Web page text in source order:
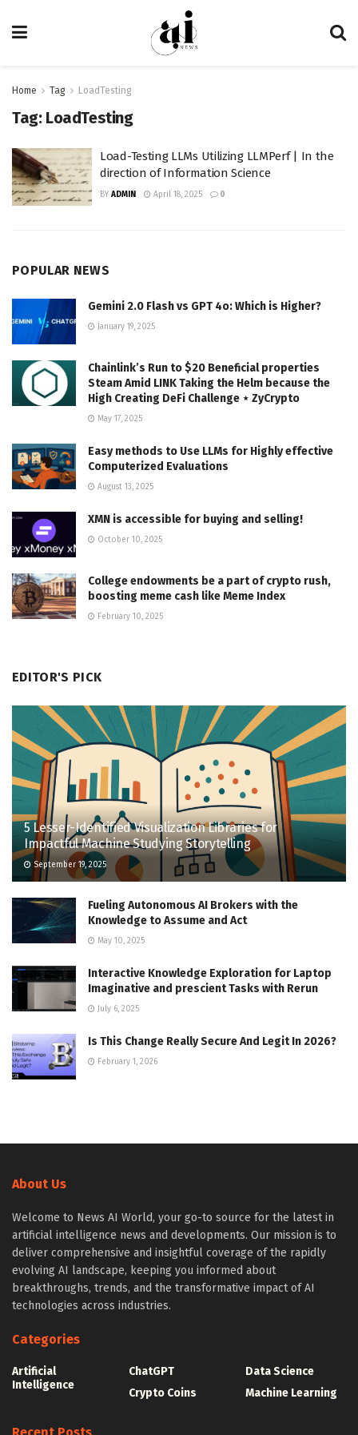
Home Tag LoadTesting
Tag: LoadTesting
Load-Testing LLMs Utilizing LLMPerf | In the
direction of Information Science
BY ADMIN April 18, 2025 0
POPULAR NEWS
Gemini 2.0 Flash vs GPT 4o: Which is Higher?
January 19, 2025
Chainlink’s Run to $20 Beneficial properties
Steam Amid LINK Taking the Helm because the
High Creating DeFi Challenge ⋆ ZyCrypto
May 17, 2025
Easy methods to Use LLMs for Highly effective
Computerized Evaluations
August 13, 2025
XMN is accessible for buying and selling!
October 10, 2025
College endowments be a part of crypto rush,
boosting meme cash like Meme Index
February 10, 2025
EDITOR'S PICK
5 Lesser-Identified Visualization Libraries for
Impactful Machine Studying Storytelling
September 19, 2025
Fueling Autonomous AI Brokers with the
Knowledge to Assume and Act
May 10, 2025
Interactive Knowledge Exploration for Laptop
Imaginative and prescient Tasks with Rerun
July 6, 2025
Is This Change Really Secure And Legit In 2026?
February 1, 2026
About Us
Welcome to News AI World, your go-to source for the latest in
artificial intelligence news and developments. Our mission is to
deliver comprehensive and insightful coverage of the rapidly
evolving AI landscape, keeping you informed about
breakthroughs, trends, and the transformative impact of AI
technologies across industries.
Categories
Artificial
Intelligence
ChatGPT
Crypto Coins
Data Science
Machine Learning